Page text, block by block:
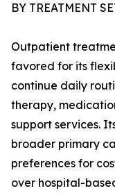
BY TREATMENT
Outpatient
favored for its
continue daily
therapy,
support services.
broader primary
preferences for
over hospital-